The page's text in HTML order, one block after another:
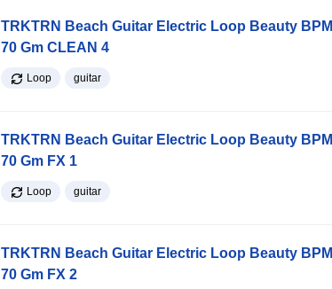
TRKTRN Beach Guitar Electric Loop Beauty BPM
70 Gm CLEAN 4
Loop guitar
TRKTRN Beach Guitar Electric Loop Beauty BPM
70 Gm FX 1
Loop guitar
TRKTRN Beach Guitar Electric Loop Beauty BPM
70 Gm FX 2